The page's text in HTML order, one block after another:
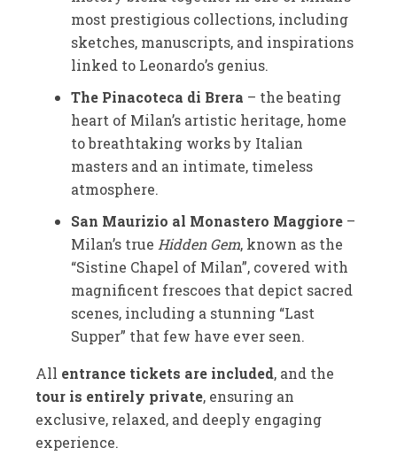
most prestigious collections, including
sketches, manuscripts, and inspirations
linked to Leonardo’s genius.
The Pinacoteca di Brera – the beating
heart of Milan’s artistic heritage, home
to breathtaking works by Italian
masters and an intimate, timeless
atmosphere.
San Maurizio al Monastero Maggiore –
Milan’s true Hidden Gem, known as the
“Sistine Chapel of Milan”, covered with
magnificent frescoes that depict sacred
scenes, including a stunning “Last
Supper” that few have ever seen.
All entrance tickets are included, and the
tour is entirely private, ensuring an
exclusive, relaxed, and deeply engaging
experience.